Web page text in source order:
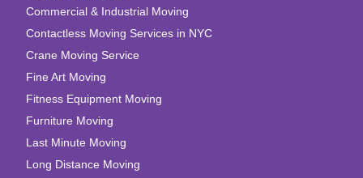
Commercial & Industrial Moving
Contactless Moving Services in NYC
Crane Moving Service
Fine Art Moving
Fitness Equipment Moving
Furniture Moving
Last Minute Moving
Long Distance Moving